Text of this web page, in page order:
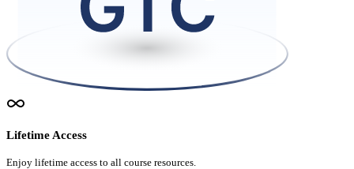
Lifetime Access
Enjoy lifetime access to all course resources.